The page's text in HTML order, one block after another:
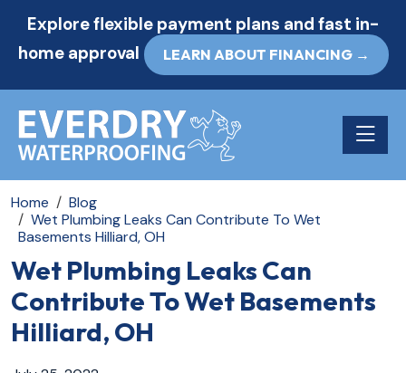
Explore flexible payment plans and fast in-
home approval
LEARN ABOUT FINANCING →
Toggle
Home
Blog
Wet Plumbing Leaks Can Contribute To Wet
Basements Hilliard, OH
Wet Plumbing Leaks Can
Contribute To Wet Basements
Hilliard, OH